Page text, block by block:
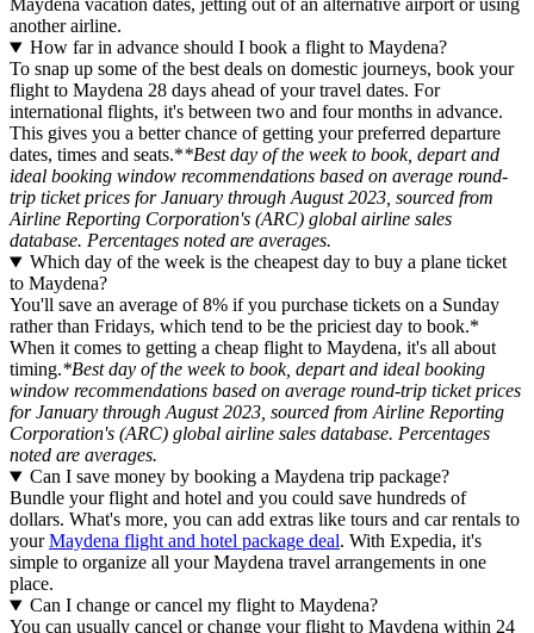
Maydena vacation dates, jetting out of an alternative airport or using
another airline.
How far in advance should I book a flight to Maydena?
To snap up some of the best deals on domestic journeys, book your
flight to Maydena 28 days ahead of your travel dates. For
international flights, it's between two and four months in advance.
This gives you a better chance of getting your preferred departure
dates, times and seats.**Best day of the week to book, depart and
ideal booking window recommendations based on average round-
trip ticket prices for January through August 2023, sourced from
Airline Reporting Corporation's (ARC) global airline sales
database. Percentages noted are averages.
Which day of the week is the cheapest day to buy a plane ticket
to Maydena?
You'll save an average of 8% if you purchase tickets on a Sunday
rather than Fridays, which tend to be the priciest day to book.*
When it comes to getting a cheap flight to Maydena, it's all about
timing.*Best day of the week to book, depart and ideal booking
window recommendations based on average round-trip ticket prices
for January through August 2023, sourced from Airline Reporting
Corporation's (ARC) global airline sales database. Percentages
noted are averages.
Can I save money by booking a Maydena trip package?
Bundle your flight and hotel and you could save hundreds of
dollars. What's more, you can add extras like tours and car rentals to
yourMaydena flight and hotel package deal. With Expedia, it's
simple to organize all your Maydena travel arrangements in one
place.
Can I change or cancel my flight to Maydena?
You can usually cancel or change your flight to Maydena within 24